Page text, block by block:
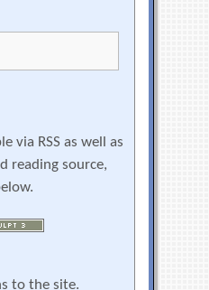
via RSS as well as
reading source,
to the site.